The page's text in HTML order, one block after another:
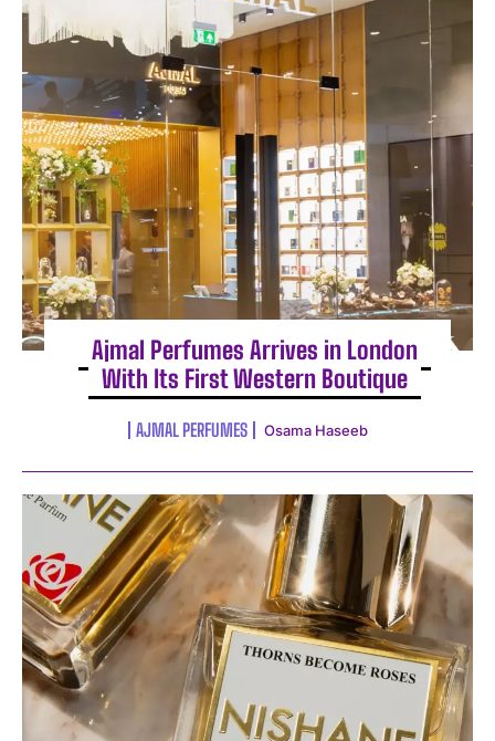
Ajmal Perfumes Arrives in London
With Its First Western Boutique
AJMAL PERFUMES Osama Haseeb